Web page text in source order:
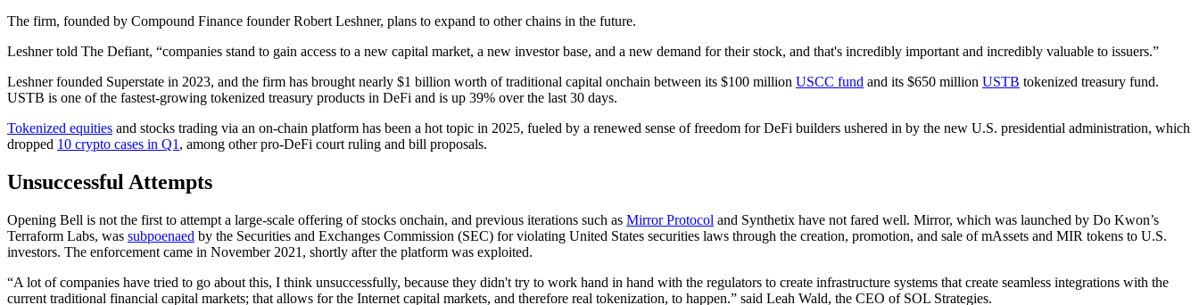
The firm, founded by Compound Finance founder Robert Leshner, plans to expand to other chains in the future.
Leshner told The Defiant, “companies stand to gain access to a new capital market, a new investor base, and a new demand for their stock, and that's incredibly important and incredibly valuable to issuers.”
Leshner founded Superstate in 2023, and the firm has brought nearly $1 billion worth of traditional capital onchain between its $100 million USCC fund and its $650 million USTB tokenized treasury fund.
USTB is one of the fastest-growing tokenized treasury products in DeFi and is up 39% over the last 30 days.
Tokenized equities and stocks trading via an on-chain platform has been a hot topic in 2025, fueled by a renewed sense of freedom for DeFi builders ushered in by the new U.S. presidential administration, which
dropped 10 crypto cases in Q1 , among other pro-DeFi court ruling and bill proposals.
Unsuccessful Attempts
Opening Bell is not the first to attempt a large-scale offering of stocks onchain, and previous iterations such as Mirror Protocol and Synthetix have not fared well. Mirror, which was launched by Do Kwon’s
Terraform Labs, was subpoenaed by the Securities and Exchanges Commission (SEC) for violating United States securities laws through the creation, promotion, and sale of mAssets and MIR tokens to U.S.
investors. The enforcement came in November 2021, shortly after the platform was exploited.
“A lot of companies have tried to go about this, I think unsuccessfully, because they didn't try to work hand in hand with the regulators to create infrastructure systems that create seamless integrations with the
current traditional financial capital markets; that allows for the Internet capital markets, and therefore real tokenization, to happen.” said Leah Wald, the CEO of SOL Strategies.